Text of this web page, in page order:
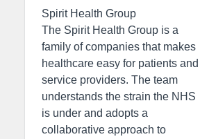
Spirit Health Group
The Spirit Health Group is a
family of companies that makes
healthcare easy for patients and
service providers. The team
understands the strain the NHS
is under and adopts a
collaborative approach to